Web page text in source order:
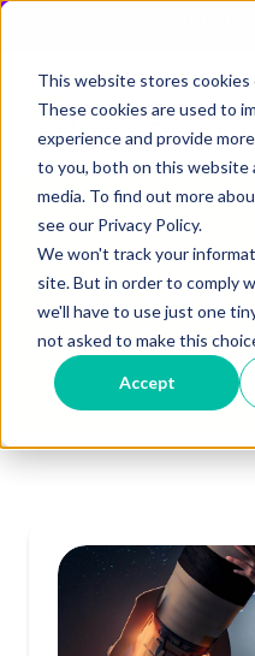
This website stores cookies
These cookies are used to
experience and provide
to you, both on this website
media. To find out more
see our Privacy Policy.
We won't track your
site. But in order to comply
we'll have to use just one
not asked to make this
Accept